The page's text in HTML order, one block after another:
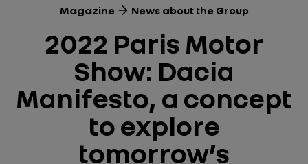
Magazine News about the Group
2022 Paris Motor
Show: Dacia
Manifesto, a concept
to explore
tomorrow’s